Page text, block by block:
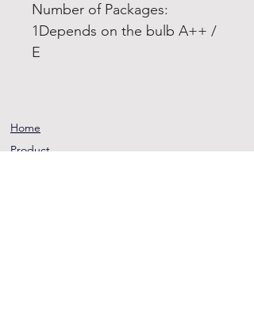
Number of Packages:
1Depends on the bulb A++ /
E
Home
Product